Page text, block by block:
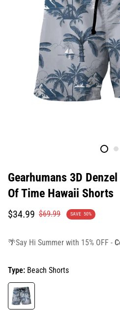
Gearhumans 3D
Of Time Hawaii Shorts
Translation
$34.99
Translation$69.99 SAVE 50%
🌴Say Hi Summer with 15% OFF -
Type: Beach Shorts